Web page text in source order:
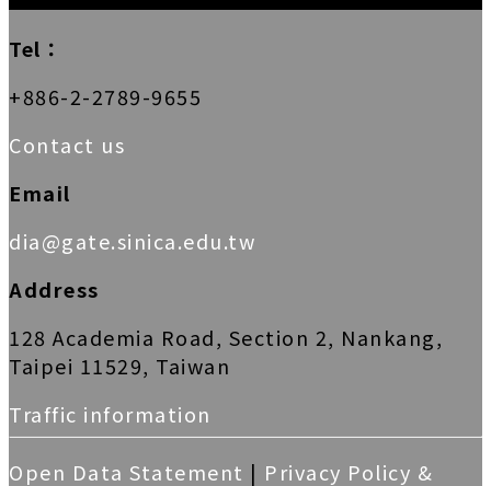
Tel：
+886-2-2789-9655
Contact us
Email
dia@gate.sinica.edu.tw
Address
128 Academia Road, Section 2, Nankang,
Taipei 11529, Taiwan
Traffic information
Open Data Statement | Privacy Policy &